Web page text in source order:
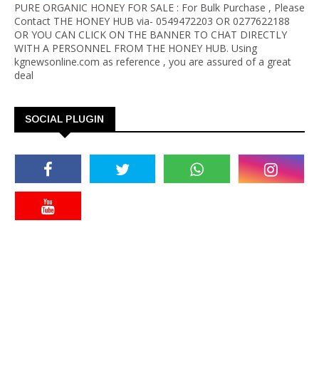
PURE ORGANIC HONEY FOR SALE : For Bulk Purchase , Please
Contact THE HONEY HUB via- 0549472203 OR 0277622188
OR YOU CAN CLICK ON THE BANNER TO CHAT DIRECTLY
WITH A PERSONNEL FROM THE HONEY HUB. Using
kgnewsonline.com as reference , you are assured of a great
deal
SOCIAL PLUGIN